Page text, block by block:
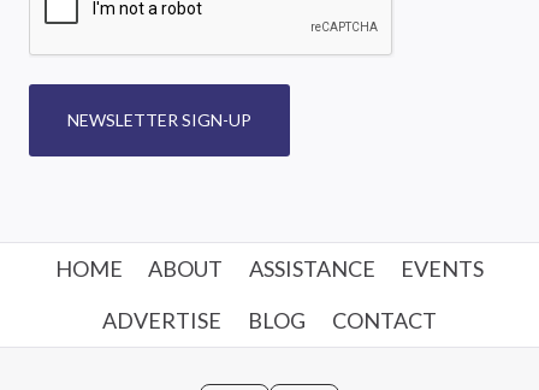
NEWSLETTER SIGN-UP
HOME ABOUT ASSISTANCE
EVENTS
ADVERTISE
BLOG CONTACT